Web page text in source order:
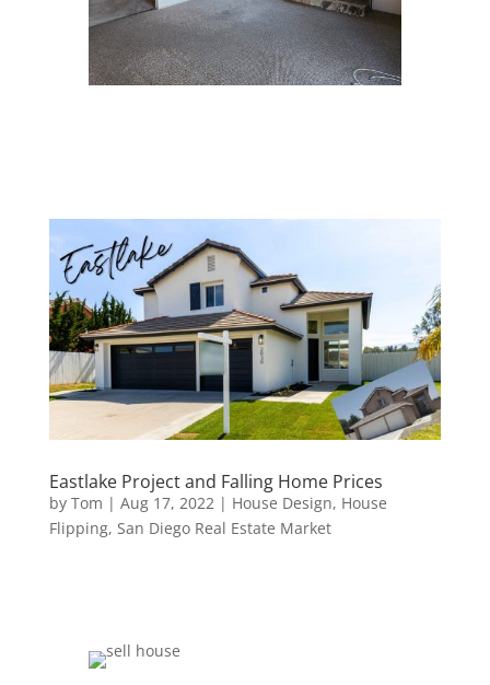
Eastlake Project and Falling Home Prices
by Tom | Aug 17, 2022 | House Design, House
Flipping, San Diego Real Estate Market